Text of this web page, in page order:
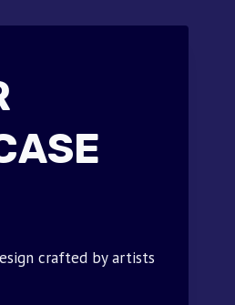
crafted by artists